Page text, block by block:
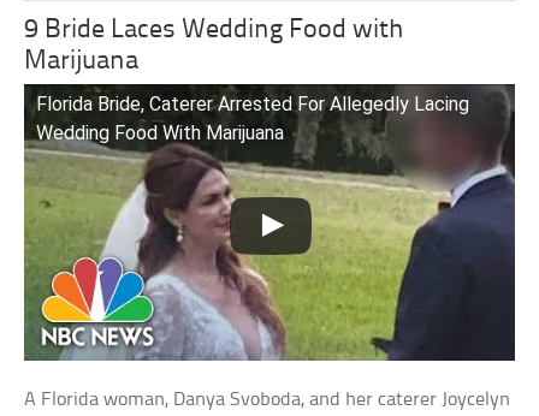
9 Bride Laces Wedding Food with
Marijuana
Florida Bride, Caterer Arrested For Allegedly Lacing
Wedding Food With Marijuana
A Florida woman, Danya Svoboda, and her caterer Joycelyn